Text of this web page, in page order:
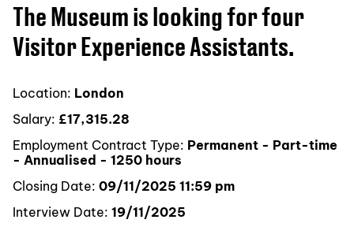
The Museum is looking for four
Visitor Experience Assistants.
Location: London
Salary: £17,315.28
Employment Contract Type: Permanent - Part-time
- Annualised - 1250 hours
Closing Date: 09/11/2025 11:59 pm
Interview Date: 19/11/2025